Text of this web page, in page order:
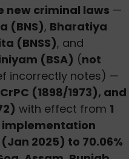
new criminal laws —
(BNS), Bharatiya
(BNSS), and
(BSA) (not
incorrectly notes) —
(1898/1973), and
with effect from 1
implementation
2025) to 70.06%